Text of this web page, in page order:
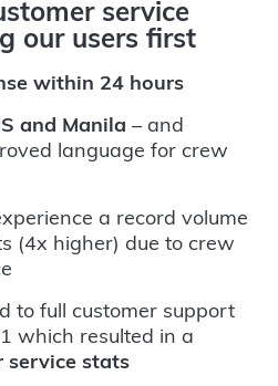
service
our users first
within 24 hours
and Manila – and
language for crew
a record volume
(4x higher) due to crew
to full customer support
which resulted in a
service stats